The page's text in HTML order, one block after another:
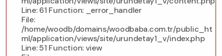
Line: 61 Function: _error_handler
File:
/home/woodb/domains/woodbaba.com.tr/public_ht
ml/application/views/site/urundetay1_v/index.php
Line: 51 Function: view